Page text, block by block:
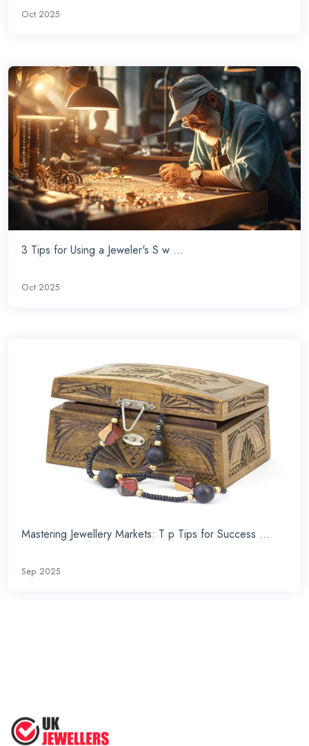
Oct 2025
3 Tips for Using a Jeweler's S w ...
Oct 2025
Mastering Jewellery Markets: T p Tips for Success ...
Sep 2025